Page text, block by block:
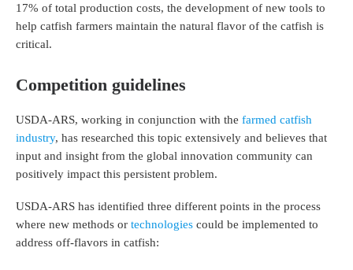
17% of total production costs, the development of new tools to
help catfish farmers maintain the natural flavor of the catfish is
critical.
Competition guidelines
USDA-ARS, working in conjunction with the farmed catfish
industry, has researched this topic extensively and believes that
input and insight from the global innovation community can
positively impact this persistent problem.
USDA-ARS has identified three different points in the process
where new methods or technologies could be implemented to
address off-flavors in catfish: